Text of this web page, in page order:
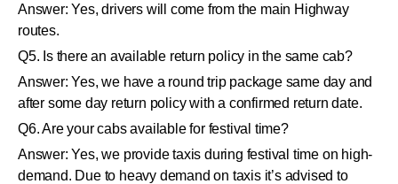
Answer: Yes, drivers will come from the main Highway
routes.
Q5. Is there an available return policy in the same cab?
Answer: Yes, we have a round trip package same day and
after some day return policy with a confirmed return date.
Q6. Are your cabs available for festival time?
Answer: Yes, we provide taxis during festival time on high-
demand. Due to heavy demand on taxis it’s advised to